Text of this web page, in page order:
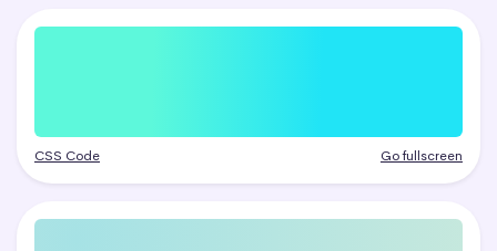
CSS Code Go fullscreen